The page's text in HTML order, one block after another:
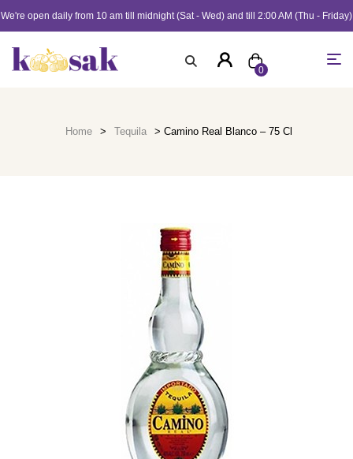
We're open daily from 10 am till midnight (Sat - Wed) and till 2:00 AM (Thu - Friday)
0
Home > Tequila > Camino Real Blanco – 75 Cl